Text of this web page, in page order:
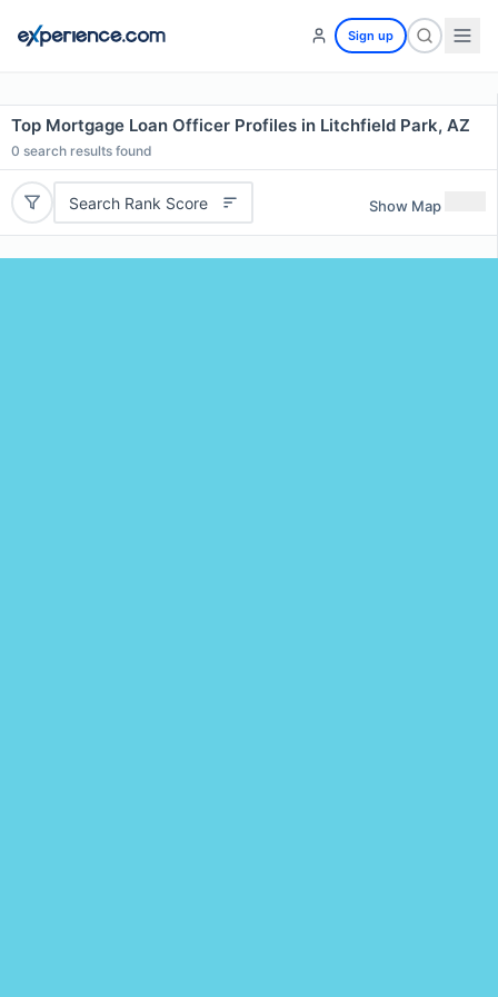
Sign up
Top Mortgage Loan Officer Profiles in Litchfield Park, AZ
0 search results found
Search Rank Score Show Map